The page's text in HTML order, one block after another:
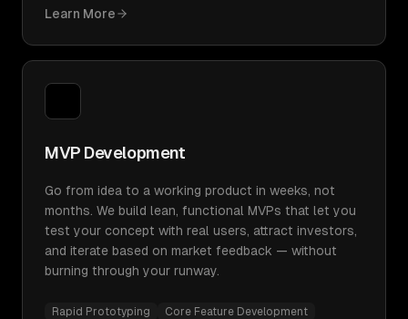
Learn More
MVP Development
Go from idea to a working product in weeks, not
months. We build lean, functional MVPs that let you
test your concept with real users, attract investors,
and iterate based on market feedback — without
burning through your runway.
Rapid Prototyping
Core Feature Development